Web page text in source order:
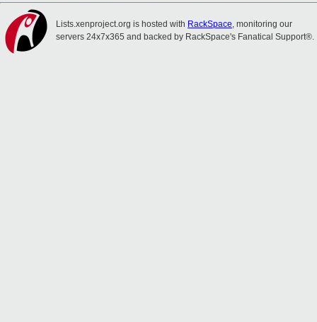
Lists.xenproject.org is hosted with RackSpace, monitoring our
servers 24x7x365 and backed by RackSpace's Fanatical Support®.